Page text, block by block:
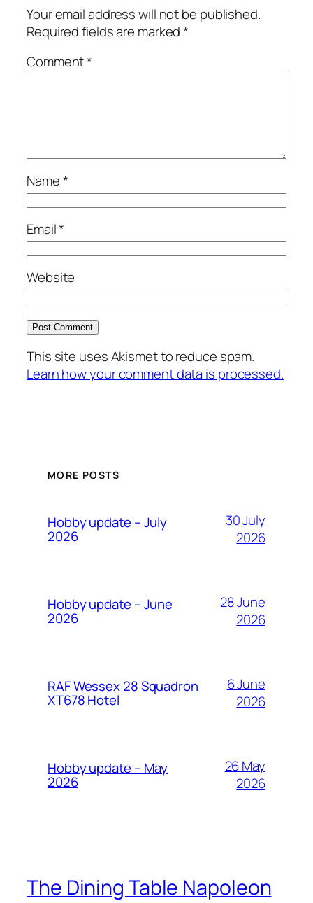
Your email address will not be published.
Required fields are marked*
Comment*
Name*
Email*
Website
This site uses Akismet to reduce spam.
Learn how your comment data is processed.
MORE POSTS
Hobby update – July
2026
30 July
2026
Hobby update – June
2026
28 June
2026
RAF Wessex 28 Squadron
XT678 Hotel
6 June
2026
Hobby update – May
2026
26 May
2026
The Dining Table Napoleon